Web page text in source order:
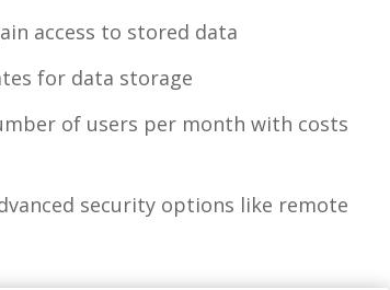
access to stored data
for data storage
of users per month with costs
security options like remote